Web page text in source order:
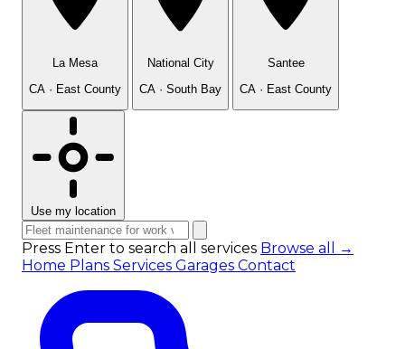
La Mesa
CA · East County
National City
CA · South Bay
Santee
CA · East County
Use my location
Press Enter to search all services Browse all →
Home Plans Services Garages Contact